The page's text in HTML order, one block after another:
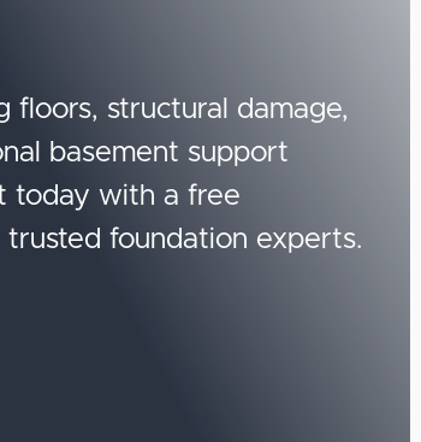
floors, structural damage,
basement support
today with a free
trusted foundation experts.